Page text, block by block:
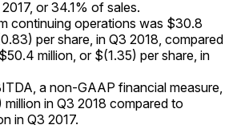
or 34.1% of sales.
continuing operations was $30.8
per share, in Q3 2018, compared
million, or $(1.35) per share, in
a non-GAAP financial measure,
in Q3 2018 compared to
in Q3 2017.